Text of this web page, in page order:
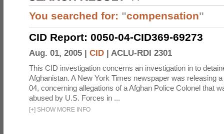
You searched for: "compensation"
CID Report: 0050-04-CID369-69273
Aug. 01, 2005 | CID | ACLU-RDI 2301
This CID investigation concerns an investigation in to
Afghanistan. A New York Times newspaper was releasing
04, concerning allegations of a Afghan Police Colonel that
abused by U.S. Forces in ...
[+] SHOW MORE INFO